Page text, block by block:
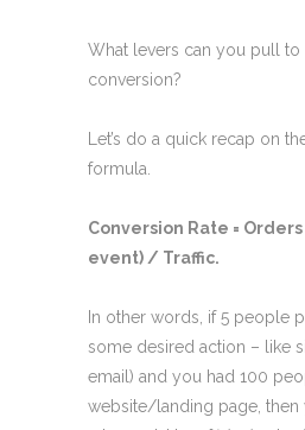
What levers can you pull to
conversion?
Let’s do a quick recap on
formula.
Conversion Rate =
event) / Traffic.
In other words, if 5 people
some desired action – like
email) and you had 100
website/landing page, then